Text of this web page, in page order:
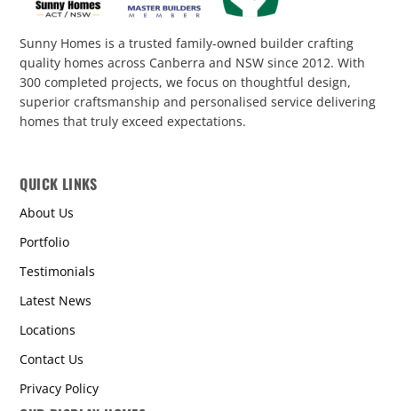
Sunny Homes is a trusted family-owned builder crafting
quality homes across Canberra and NSW since 2012. With
300 completed projects, we focus on thoughtful design,
superior craftsmanship and personalised service delivering
homes that truly exceed expectations.
QUICK LINKS
About Us
Portfolio
Testimonials
Latest News
Locations
Contact Us
Privacy Policy